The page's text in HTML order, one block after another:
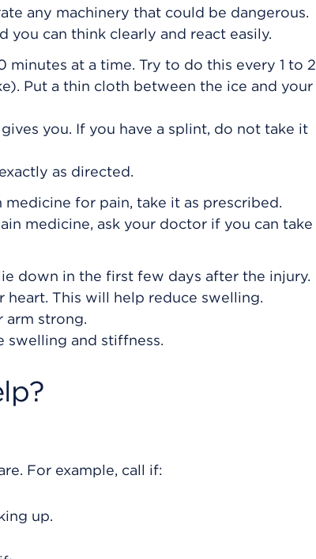
any machinery that could be dangerous.
can think clearly and react easily.
at a time. Try to do this every 1 to 2
Put a thin cloth between the ice and your
you. If you have a splint, do not take it
as directed.
for pain, take it as prescribed.
medicine, ask your doctor if you can take
down in the first few days after the injury.
This will help reduce swelling.
arm strong.
and stiffness.
For example, call if:
up.